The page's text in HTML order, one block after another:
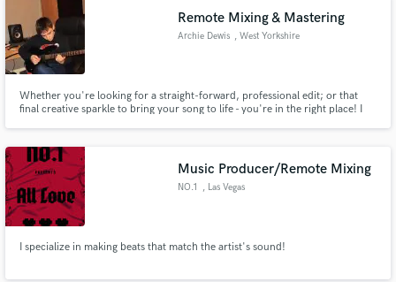
Remote Mixing & Mastering
Archie Dewis , West Yorkshire
Whether you're looking for a straight-forward, professional edit; or that
final creative sparkle to bring your song to life - you're in the right place! I
Music Producer/Remote Mixing
NO.1 , Las Vegas
I specialize in making beats that match the artist's sound!